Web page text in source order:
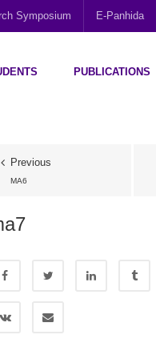
Symposium E-Panhida
PUBLICATIONS
Previous
MA6